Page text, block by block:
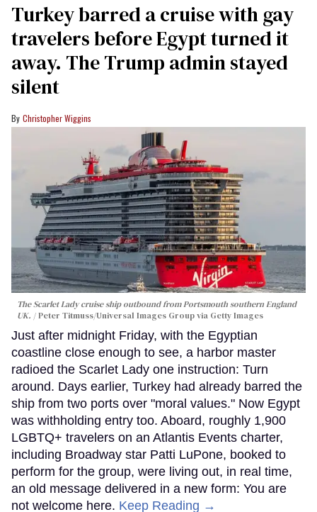
Turkey barred a cruise with gay
travelers before Egypt turned it
away. The Trump admin stayed
silent
Christopher Wiggins
The Scarlet Lady cruise ship outbound from Portsmouth southern England
UK.
Peter Titmuss/Universal Images Group via Getty Images
Just after midnight Friday, with the Egyptian
coastline close enough to see, a harbor master
radioed the Scarlet Lady one instruction: Turn
around. Days earlier, Turkey had already barred the
ship from two ports over "moral values." Now Egypt
was withholding entry too. Aboard, roughly 1,900
LGBTQ+ travelers on an Atlantis Events charter,
including Broadway star Patti LuPone, booked to
perform for the group, were living out, in real time,
an old message delivered in a new form: You are
not welcome here. Keep Reading →